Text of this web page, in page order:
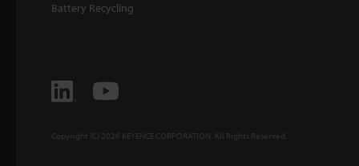
Battery Recycling
Copyright (C) 2026 KEYENCE CORPORATION. All Rights Reserved.